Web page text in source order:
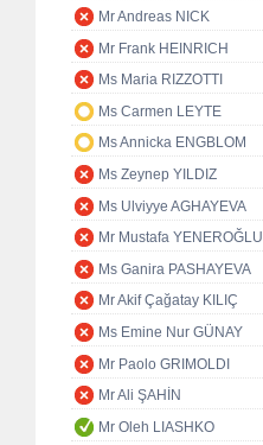
Mr Andreas NICK
Mr Frank HEINRICH
Ms Maria RIZZOTTI
Ms Carmen LEYTE
Ms Annicka ENGBLOM
Ms Zeynep YILDIZ
Ms Ulviyye AGHAYEVA
Mr Mustafa YENEROĞLU
Ms Ganira PASHAYEVA
Mr Akif Çağatay KILIÇ
Ms Emine Nur GÜNAY
Mr Paolo GRIMOLDI
Mr Ali ŞAHİN
Mr Oleh LIASHKO